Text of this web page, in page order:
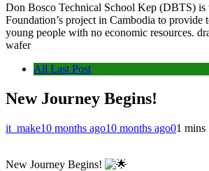
Don Bosco Technical School Kep (DBTS) is
Foundation’s project in Cambodia to provide
young people with no economic resources.
wafer
All Last Post
New Journey Begins!
it_make10 months ago10 months ago01 mins
New Journey Begins!